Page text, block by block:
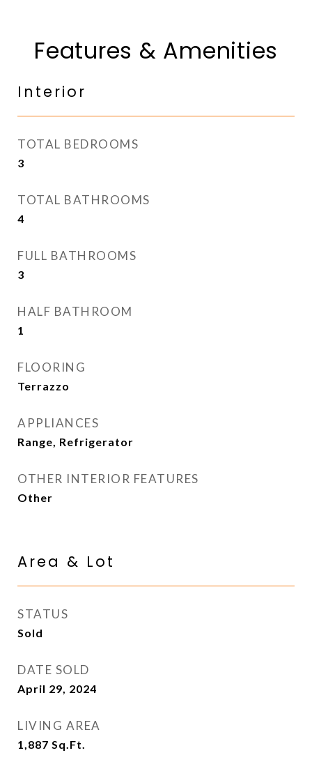
Features & Amenities
Interior
TOTAL BEDROOMS
3
TOTAL BATHROOMS
4
FULL BATHROOMS
3
HALF BATHROOM
1
FLOORING
Terrazzo
APPLIANCES
Range, Refrigerator
OTHER INTERIOR FEATURES
Other
Area & Lot
STATUS
Sold
DATE SOLD
April 29, 2024
LIVING AREA
1,887 Sq.Ft.